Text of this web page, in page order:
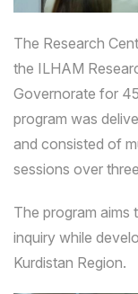
The Research
the ILHAM
Governorate for
program was
and consisted of
sessions over
The program aims
inquiry while
Kurdistan Region.